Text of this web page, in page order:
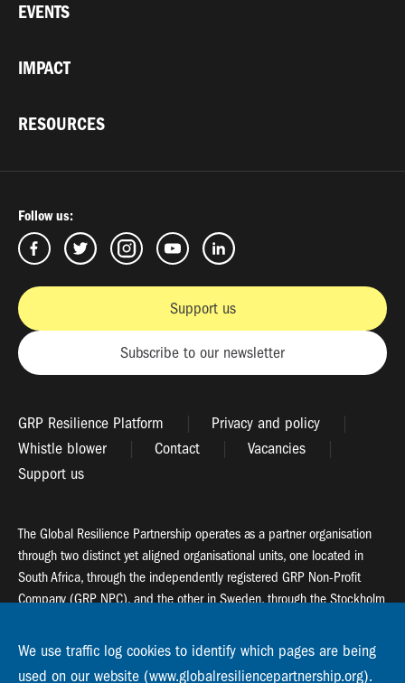
EVENTS
IMPACT
RESOURCES
Follow us:
Support us
Subscribe to our newsletter
GRP Resilience Platform
Privacy and policy
Whistle blower
Contact
Vacancies
Support us
The Global Resilience Partnership operates as a partner organisation
through two distinct yet aligned organisational units, one located in
South Africa, through the independently registered GRP Non-Profit
Company (GRP NPC), and the other in Sweden, through the Stockholm
Global Resilience Partnership
We use traffic log cookies to identify which pages are being
used on our website (www.globalresiliencepartnership.org).